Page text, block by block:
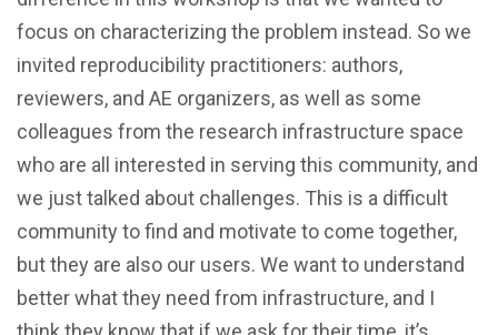
focus on characterizing the problem instead. So we
invited reproducibility practitioners: authors,
reviewers, and AE organizers, as well as some
colleagues from the research infrastructure space
who are all interested in serving this community, and
we just talked about challenges. This is a difficult
community to find and motivate to come together,
but they are also our users. We want to understand
better what they need from infrastructure, and I